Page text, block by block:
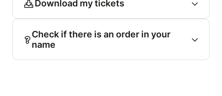
Download my tickets
Check if there is an order in your
name